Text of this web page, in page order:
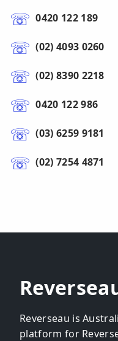
0420 122 189
(02) 4093 0260
(02) 8390 2218
0420 122 986
(03) 6259 9181
(02) 7254 4871
Reverseau is
platform for